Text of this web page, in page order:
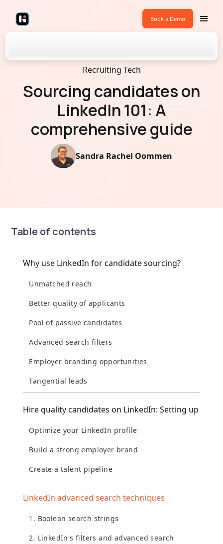
Book a Demo
Recruiting Tech
Sourcing candidates on
LinkedIn 101: A
comprehensive guide
Sandra Rachel Oommen
Table of contents
Why use LinkedIn for candidate sourcing?
Unmatched reach
Better quality of applicants
Pool of passive candidates
Advanced search filters
Employer branding opportunities
Tangential leads
Hire quality candidates on LinkedIn: Setting up
Optimize your LinkedIn profile
Build a strong employer brand
Create a talent pipeline
LinkedIn advanced search techniques
1. Boolean search strings
2. LinkedIn's filters and advanced search